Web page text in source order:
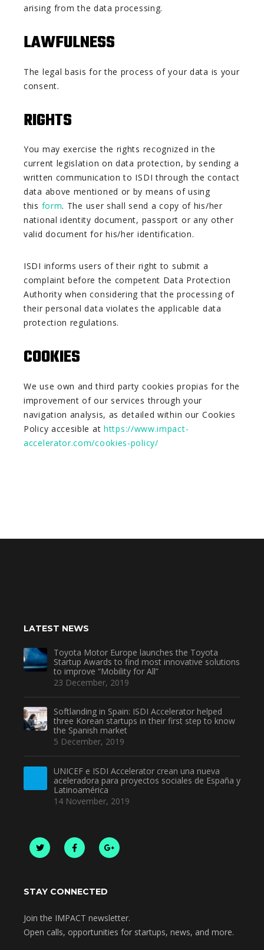
arising from the data processing.
LAWFULNESS
The legal basis for the process of your data is your
consent.
RIGHTS
You may exercise the rights recognized in the
current legislation on data protection, by sending a
written communication to ISDI through the contact
data above mentioned or by means of using
this form. The user shall send a copy of his/her
national identity document, passport or any other
valid document for his/her identification.
ISDI informs users of their right to submit a
complaint before the competent Data Protection
Authority when considering that the processing of
their personal data violates the applicable data
protection regulations.
COOKIES
We use own and third party cookies propias for the
improvement of our services through your
navigation analysis, as detailed within our Cookies
Policy accesible at https://www.impact-
accelerator.com/cookies-policy/
LATEST NEWS
Toyota Motor Europe launches the Toyota
Startup Awards to find most innovative solutions
to improve “Mobility for All”
23 December, 2019
Softlanding in Spain: ISDI Accelerator helped
three Korean startups in their first step to know
the Spanish market
5 December, 2019
UNICEF e ISDI Accelerator crean una nueva
aceleradora para proyectos sociales de España y
Latinoamérica
14 November, 2019
STAY CONNECTED
Join the IMPACT newsletter.
Open calls, opportunities for startups, news, and more.